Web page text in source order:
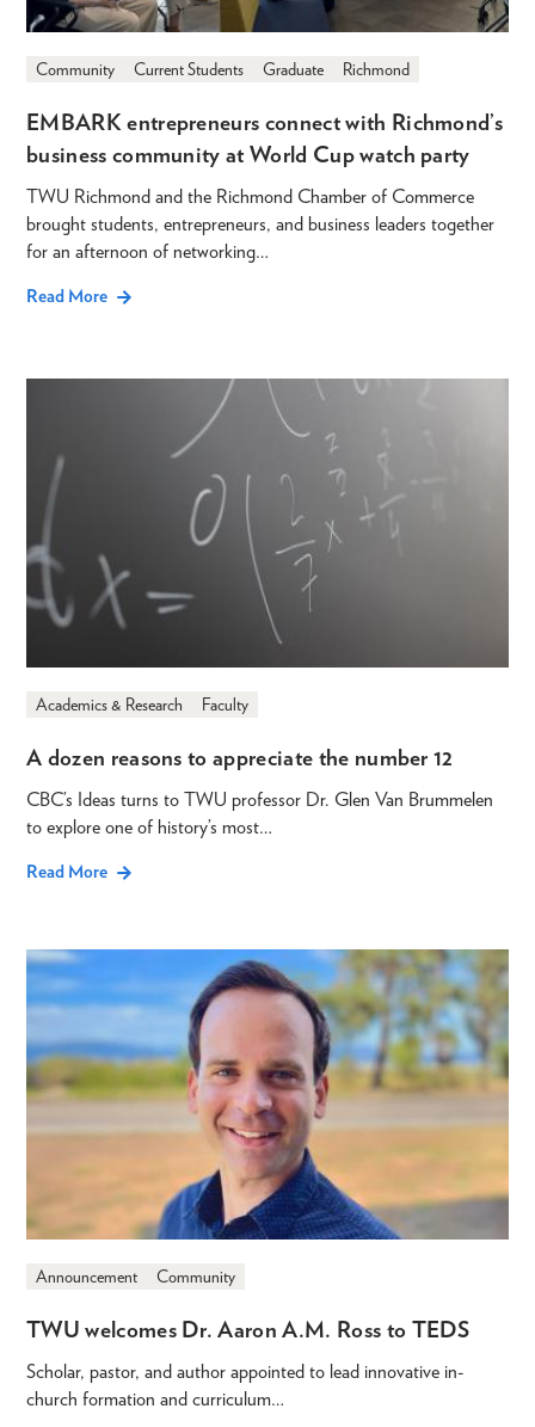
Community Current Students Graduate Richmond
EMBARK entrepreneurs connect with Richmond’s
business community at World Cup watch party
TWU Richmond and the Richmond Chamber of Commerce
brought students, entrepreneurs, and business leaders together
for an afternoon of networking…
Read More
Academics & Research Faculty
A dozen reasons to appreciate the number 12
CBC’s Ideas turns to TWU professor Dr. Glen Van Brummelen
to explore one of history’s most…
Read More
Announcement Community
TWU welcomes Dr. Aaron A.M. Ross to TEDS
Scholar, pastor, and author appointed to lead innovative in-
church formation and curriculum…